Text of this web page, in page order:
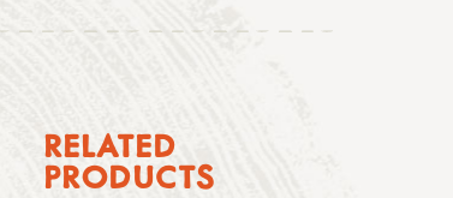
RELATED
PRODUCTS